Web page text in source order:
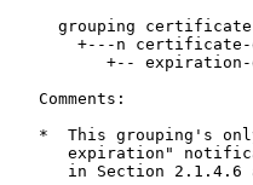
grouping
+---n
+--
   Comments:
*  This grouping's
expiration"
in Section 2.1.4.6